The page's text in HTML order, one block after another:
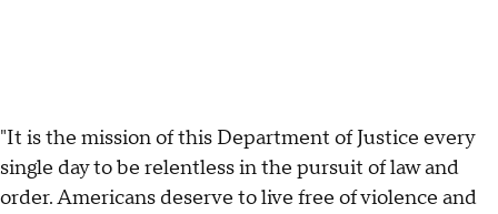
"It is the mission of this Department of Justice every
single day to be relentless in the pursuit of law and
order. Americans deserve to live free of violence and